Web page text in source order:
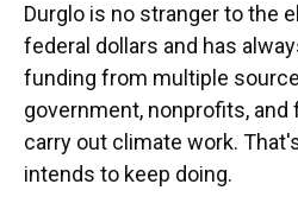
Durglo is no stranger to the
federal dollars and has
funding from multiple
government, nonprofits, and
carry out climate work.
intends to keep doing.